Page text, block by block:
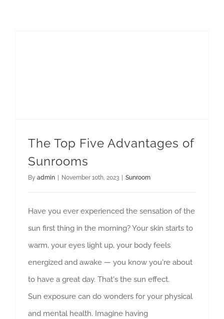
The Top Five Advantages of
Sunrooms
By admin November 10th, 2023 Sunroom
Have you ever experienced the sensation of the
sun first thing in the morning? Your skin starts to
warm, your eyes light up, your body feels
energized and awake — you know you're about
to have a great day. That's the sun effect.
Sun exposure can do wonders for your physical
and mental health. Imagine having